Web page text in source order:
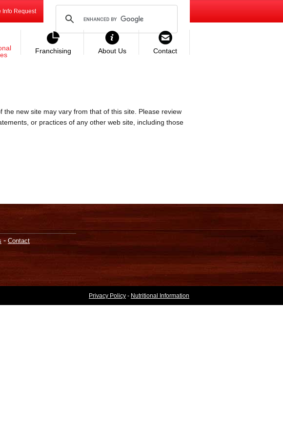
Info Request
Franchising About Us Contact
new site may vary from that of this site. Please review
or practices of any other web site, including those
- Contact
Privacy Policy - Nutritional Information